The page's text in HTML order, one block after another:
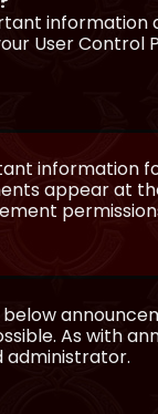
information
User Control
information
appear at
As with
administrator.